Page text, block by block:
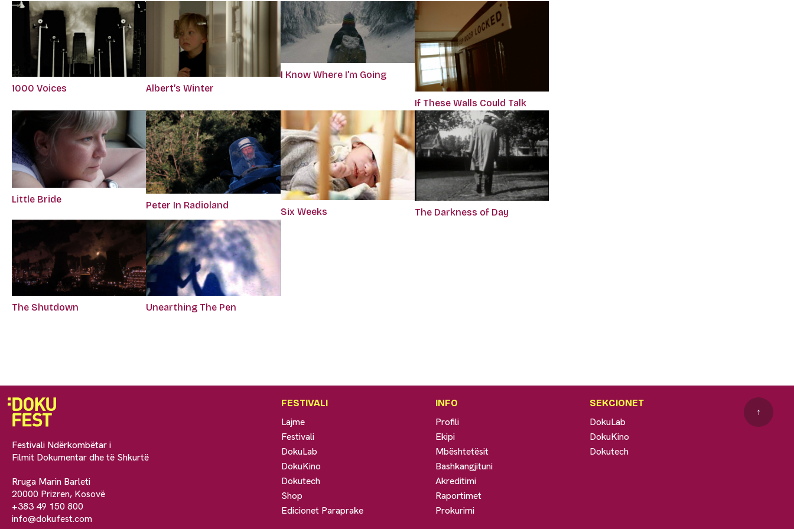
1000 Voices Albert’s Winter
I Know Where I’m Going
If These Walls Could Talk
Little Bride
Peter In Radioland
Six Weeks The Darkness of Day
The Shutdown Unearthing The Pen
Festivali Ndërkombëtar i
Filmit Dokumentar dhe të Shkurtë
Rruga Marin Barleti
20000 Prizren, Kosovë
+383 49 150 800
info@dokufest.com
FESTIVALI
Lajme
Festivali
DokuLab
DokuKino
Dokutech
Shop
Edicionet Paraprake
INFO
Profili
Ekipi
Mbështetësit
Bashkangjituni
Akreditimi
Raportimet
Prokurimi
SEKCIONET
DokuLab
DokuKino
Dokutech
↑